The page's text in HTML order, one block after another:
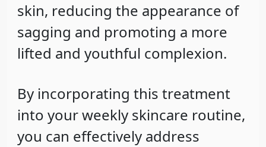
skin, reducing the appearance of
sagging and promoting a more
lifted and youthful complexion.
By incorporating this treatment
into your weekly skincare routine,
you can effectively address